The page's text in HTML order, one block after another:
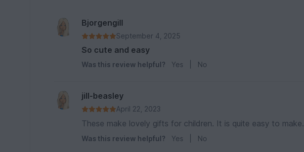
Bjorgengill
September 4, 2025
So cute and easy
Was this review helpful? Yes No
jill-beasley
April 22, 2023
These make lovely gifts for children. It is quite easy to make.
Was this review helpful? Yes No